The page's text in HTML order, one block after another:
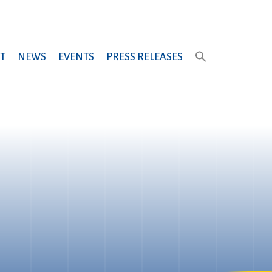
PRESS RELEASES
EVENTS
NEWS